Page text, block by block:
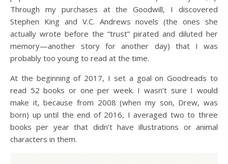
Through my purchases at the Goodwill, I discovered
Stephen King and V.C. Andrews novels (the ones she
actually wrote before the “trust” pirated and diluted her
memory—another story for another day) that I was
probably too young to read at the time.
At the beginning of 2017, I set a goal on Goodreads to
read 52 books or one per week. I wasn’t sure I would
make it, because from 2008 (when my son, Drew, was
born) up until the end of 2016, I averaged two to three
books per year that didn’t have illustrations or animal
characters in them.